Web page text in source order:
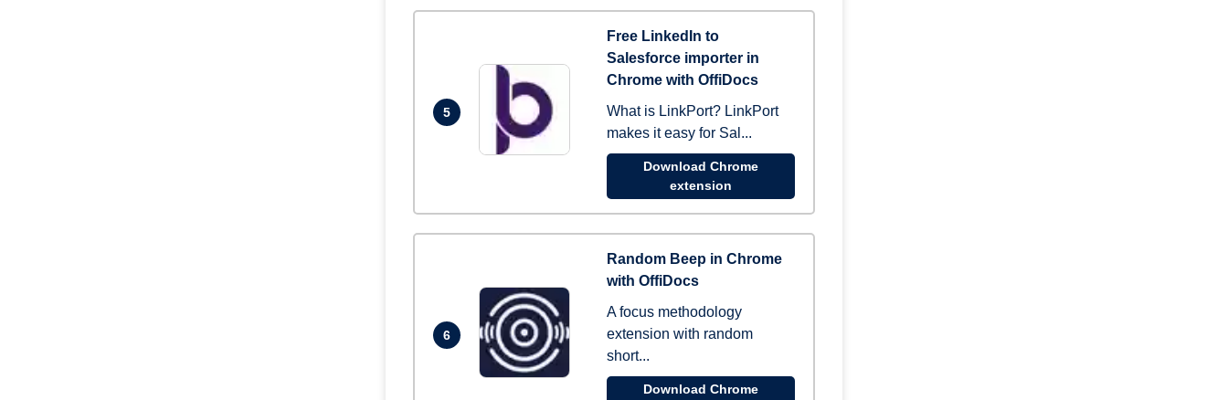
5
Free LinkedIn to
Salesforce importer in
Chrome with OffiDocs
What is LinkPort? LinkPort
makes it easy for Sal...
Download Chrome
extension
6
Random Beep in Chrome
with OffiDocs
A focus methodology
extension with random
short...
Download Chrome